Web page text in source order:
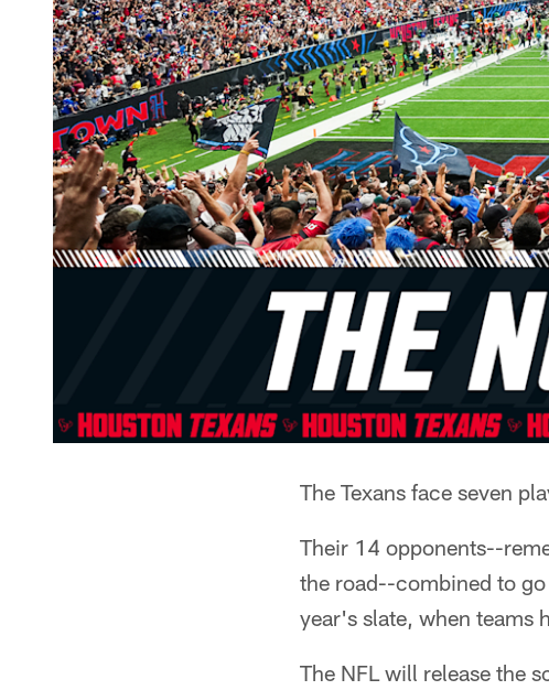
The Texans face seven
Their 14 opponents--
the road--combined to
year's slate, when teams
The NFL will release the